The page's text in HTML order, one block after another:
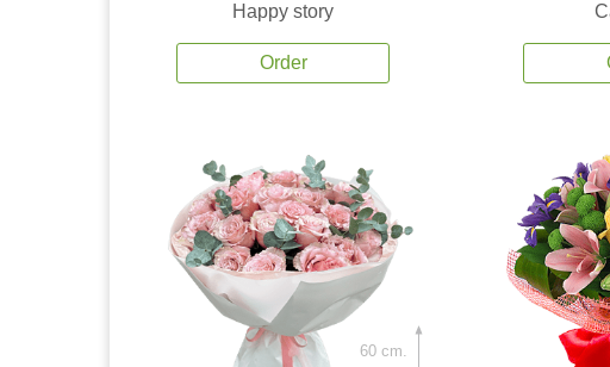
Happy story
Order
60 cm.